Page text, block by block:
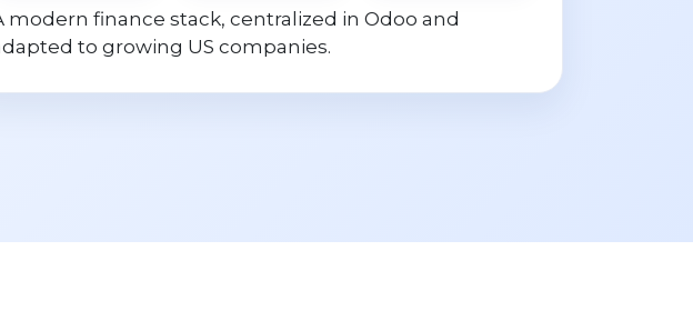
modern finance stack, centralized in Odoo and
to growing US companies.